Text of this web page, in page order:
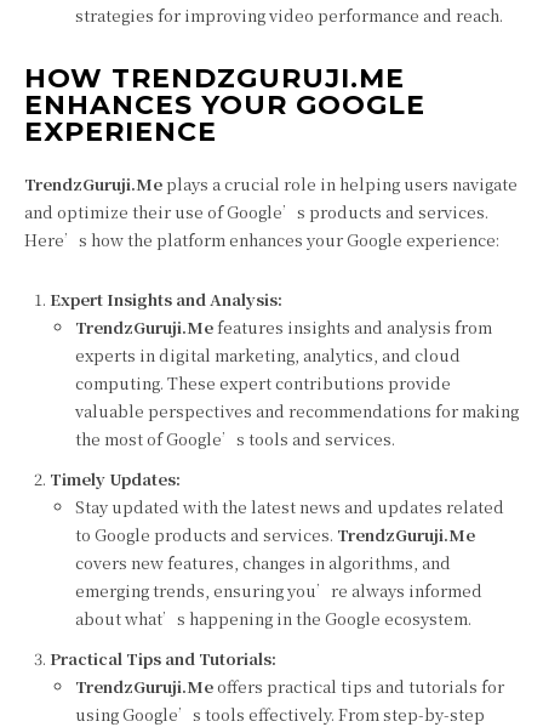
strategies for improving video performance and reach.
HOW TRENDZGURUJI.ME
ENHANCES YOUR GOOGLE
EXPERIENCE
TrendzGuruji.Meplays a crucial role in helping users navigate
and optimize their use of Google’s products and services.
Here’s how the platform enhances your Google experience:
Expert Insights and Analysis:
TrendzGuruji.Mefeatures insights and analysis from
experts in digital marketing, analytics, and cloud
computing. These expert contributions provide
valuable perspectives and recommendations for making
the most of Google’s tools and services.
Timely Updates:
Stay updated with the latest news and updates related
to Google products and services. TrendzGuruji.Me
covers new features, changes in algorithms, and
emerging trends, ensuring you’re always informed
about what’s happening in the Google ecosystem.
Practical Tips and Tutorials:
TrendzGuruji.Meoffers practical tips and tutorials for
using Google’s tools effectively. From step-by-step